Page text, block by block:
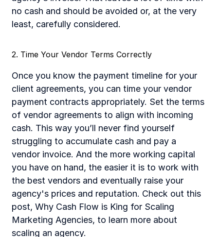
no cash and should be avoided or, at the very
least, carefully considered.
2. Time Your Vendor Terms Correctly
Once you know the payment timeline for your
client agreements, you can time your vendor
payment contracts appropriately. Set the terms
of vendor agreements to align with incoming
cash. This way you’ll never find yourself
struggling to accumulate cash and pay a
vendor invoice. And the more working capital
you have on hand, the easier it is to work with
the best vendors and eventually raise your
agency's prices and reputation. Check out this
post, Why Cash Flow is King for Scaling
Marketing Agencies, to learn more about
scaling an agency.